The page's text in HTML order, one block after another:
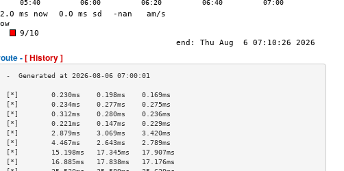
-[ History ]
0.230ms    0.198ms    0.169ms
0.234ms    0.277ms    0.275ms
0.312ms    0.280ms    0.236ms
0.221ms    0.147ms    0.229ms
2.879ms    3.069ms    3.420ms
[*]        4.467ms    2.643ms    2.789ms
15.198ms   17.345ms   17.907ms
16.885ms   17.838ms   17.176ms